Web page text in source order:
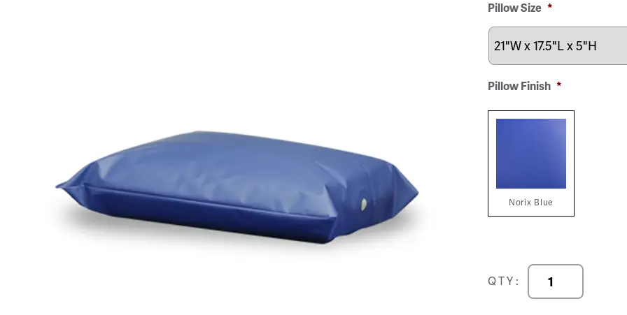
Pillow Size *
Pillow Finish *
Norix Blue
QTY:
Comfort
Shield®